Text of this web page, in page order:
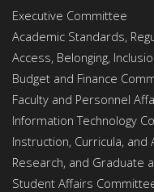
Executive Committee
Academic Standards,
Access, Belonging,
Budget and Finance
Faculty and Personnel
Information Technology
Instruction, Curricula, and
Research, and Graduate
Student Affairs